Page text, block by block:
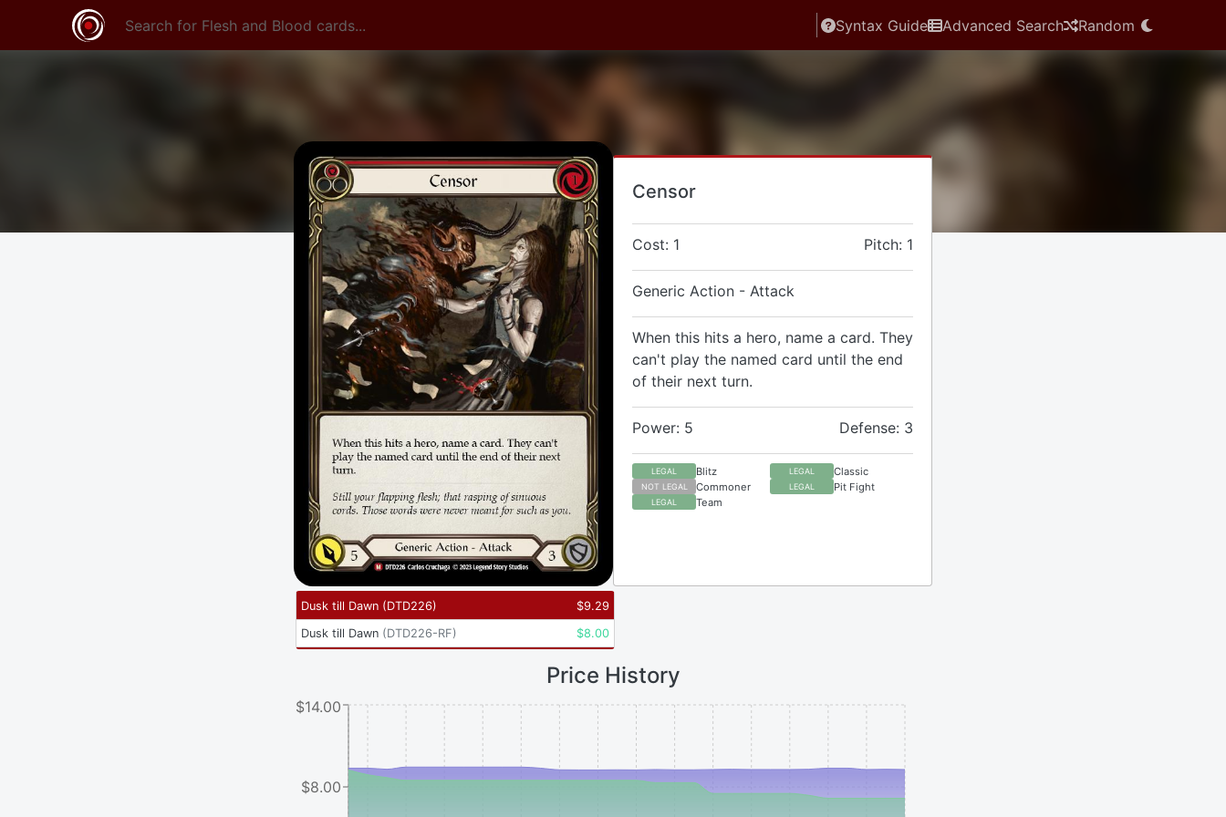
Syntax Guide Advanced Search Random
Censor
Cost: 1 Pitch: 1
Generic Action - Attack
When this hits a hero, name a card. They
can't play the named card until the end
of their next turn.
Power: 5 Defense: 3
LEGAL Blitz LEGAL Classic
NOT LEGAL Commoner LEGAL Pit Fight
LEGAL Team
Dusk till Dawn (DTD226) $9.29
Dusk till Dawn (DTD226-RF) $8.00
Price History
$8.00
$14.00